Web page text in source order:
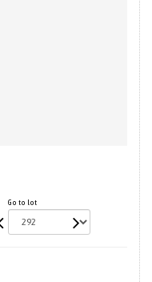
Go to lot